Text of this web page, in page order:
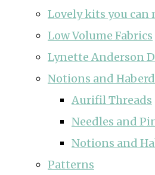
Lovely kits you can
Low Volume Fabrics
Lynette Anderson
Notions and
Aurifil Threads
Needles and
Notions and
Patterns